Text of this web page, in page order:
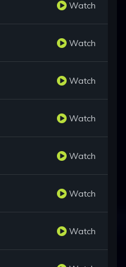
Watch
Watch
Watch
Watch
Watch
Watch
Watch